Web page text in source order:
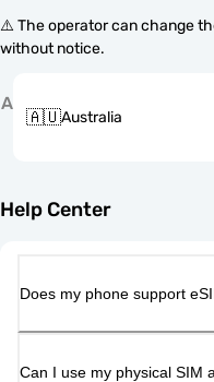
⚠️ The operator can change
without notice.
A
🇦🇺Australia
Help Center
Does my phone support
Can I use my physical SIM